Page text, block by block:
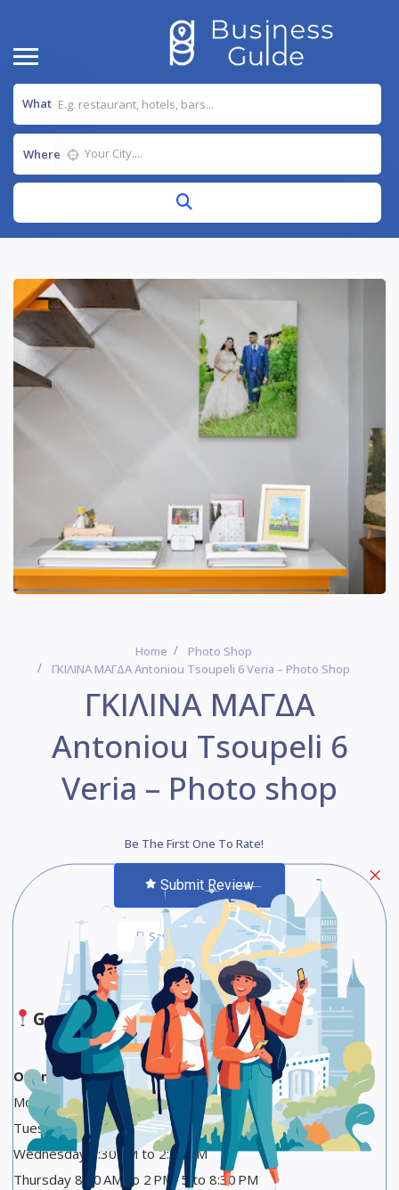
What
Where
Home
Photo Shop
ΓΚΙΛΙΝΑ ΜΑΓΔΑ Antoniou Tsoupeli 6 Veria – Photo Shop
ΓΚΙΛΙΝΑ ΜΑΓΔΑ
Antoniou Tsoupeli 6
Veria – Photo shop
Be The First One To Rate!
Submit Review
Save Share
Google Maps
Opening Hours
Monday 8:30 AM to 2:30 PM
Tuesday 8:30 AM to 2 PM, 5 to 8:30 PM
Wednesday 8:30 AM to 2:30 PM
Thursday 8:30 AM to 2 PM, 5 to 8:30 PM